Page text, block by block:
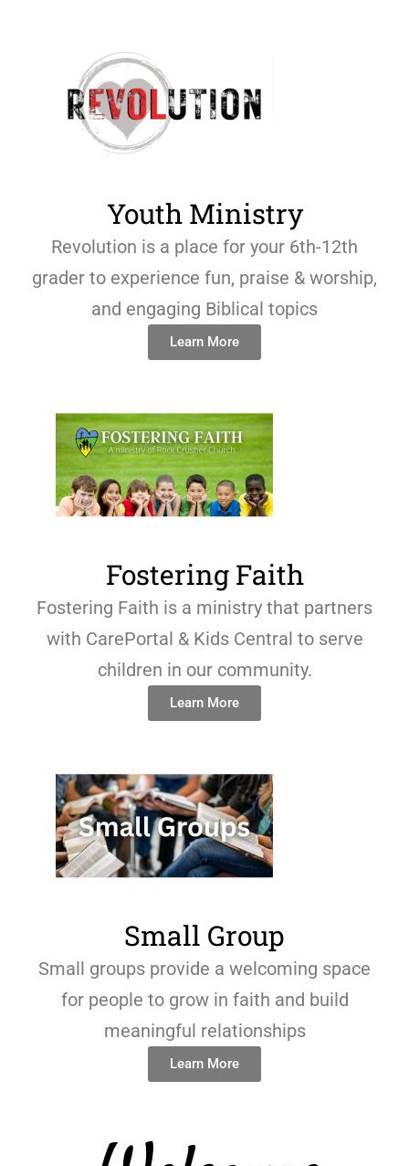
Youth Ministry
Revolution is a place for your 6th-12th
grader to experience fun, praise & worship,
and engaging Biblical topics
Learn More
Fostering Faith
Fostering Faith is a ministry that partners
with CarePortal & Kids Central to serve
children in our community.
Learn More
Small Group
Small groups provide a welcoming space
for people to grow in faith and build
meaningful relationships
Learn More